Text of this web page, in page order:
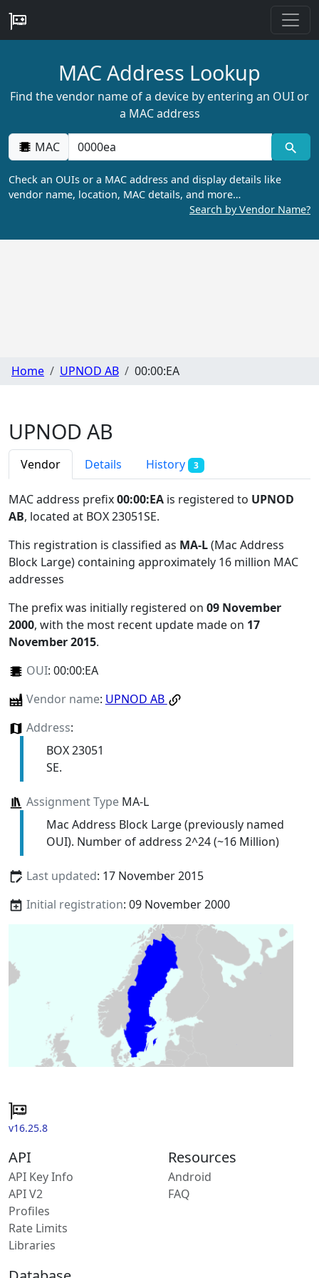
MAC Address Lookup
Find the vendor name of a device by entering an OUI or
a MAC address
MAC
Check an OUIs or a MAC address and display details like
vendor name, location, MAC details, and more…
Search by Vendor Name?
Home UPNOD AB 00:00:EA
UPNOD AB
Vendor Details History 3
MAC address prefix00:00:EA is registered to UPNOD
AB, located at BOX 23051SE.
This registration is classified as MA-L(Mac Address
Block Large) containing approximately 16 million MAC
addresses
The prefix was initially registered on 09 November
2000, with the most recent update made on 17
November 2015.
OUI: 00:00:EA
Vendor name: UPNOD AB
Address:
BOX 23051
SE.
Assignment TypeMA-L
Mac Address Block Large (previously named
OUI). Number of address 2^24 (~16 Million)
Last updated: 17 November 2015
Initial registration: 09 November 2000
v16.25.8
API
API Key Info
API V2
Profiles
Rate Limits
Libraries
Resources
Android
FAQ